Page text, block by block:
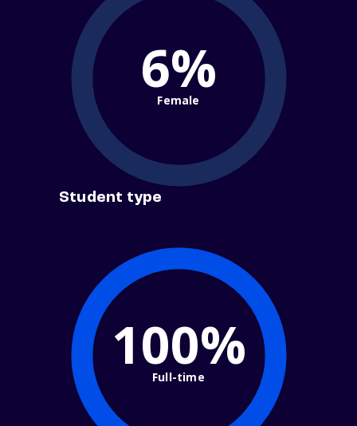
6%
Female
Student type
100%
Full-time